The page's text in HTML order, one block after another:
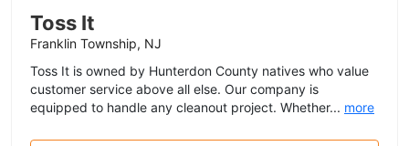
Toss It
Franklin Township, NJ
Toss It is owned by Hunterdon County natives who value
customer service above all else. Our company is
equipped to handle any cleanout project. Whether... more